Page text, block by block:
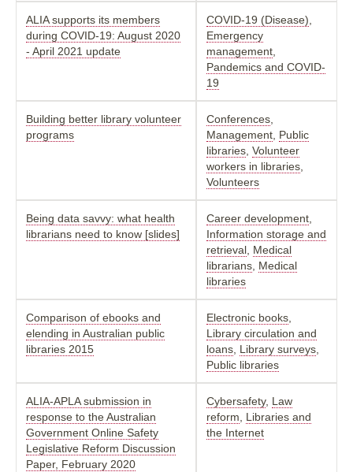
ALIA supports its members
during COVID-19: August 2020
- April 2021 update
COVID-19 (Disease)
Emergency
management
Pandemics and COVID-
19
Building better library volunteer
programs
Conferences
Management Public
libraries Volunteer
workers in libraries
Volunteers
Being data savvy: what health
librarians need to know [slides]
Career development
Information storage and
retrieval Medical
librarians Medical
libraries
Comparison of ebooks and
elending in Australian public
libraries 2015
Electronic books
Library circulation and
loans Library surveys
Public libraries
ALIA-APLA submission in
response to the Australian
Government Online Safety
Legislative Reform Discussion
Paper, February 2020
Cybersafety, Law
reform
Libraries and
the Internet